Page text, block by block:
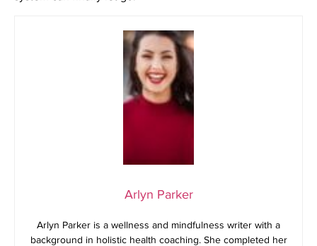
Arlyn Parker
Arlyn Parker is a wellness and mindfulness writer with a
background in holistic health coaching. She completed her